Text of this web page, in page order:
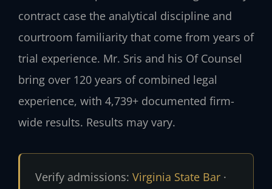
contract case the analytical discipline and
courtroom familiarity that come from years of
trial experience. Mr. Sris and his Of Counsel
bring over 120 years of combined legal
experience, with 4,739+ documented firm-
wide results. Results may vary.
Verify admissions: Virginia State Bar·